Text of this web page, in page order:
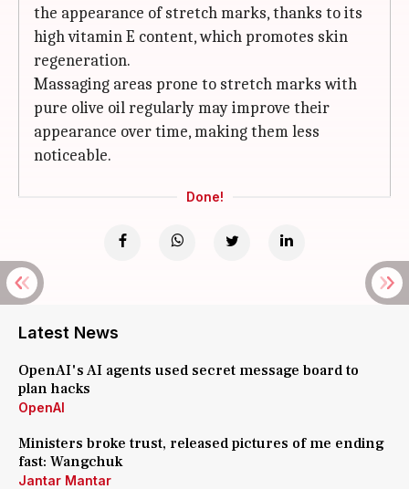
the appearance of stretch marks, thanks to its
high vitamin E content, which promotes skin
regeneration.
Massaging areas prone to stretch marks with
pure olive oil regularly may improve their
appearance over time, making them less
noticeable.
Done!
Latest News
OpenAI's AI agents used secret message board to
plan hacks
OpenAI
Ministers broke trust, released pictures of me ending
fast: Wangchuk
Jantar Mantar